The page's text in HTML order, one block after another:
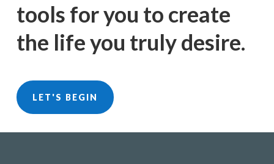
tools for you to create
the life you truly desire.
LET'S BEGIN